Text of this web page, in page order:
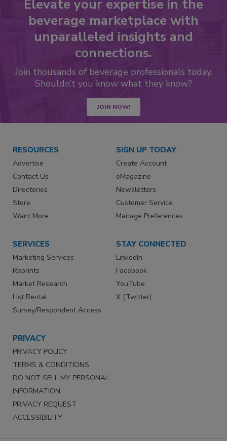
Elevate your expertise in the
beverage marketplace with
unparalleled insights and
connections.
Join thousands of beverage professionals today.
Shouldn’t you know what they know?
JOIN NOW!
RESOURCES
Advertise
Contact Us
Directories
Store
Want More
SIGN UP TODAY
Create Account
eMagazine
Newsletters
Customer Service
Manage Preferences
SERVICES
Marketing Services
Reprints
Market Research
List Rental
Survey/Respondent Access
STAY CONNECTED
LinkedIn
Facebook
YouTube
X (Twitter)
PRIVACY
PRIVACY POLICY
TERMS & CONDITIONS
DO NOT SELL MY PERSONAL
INFORMATION
PRIVACY REQUEST
ACCESSIBILITY